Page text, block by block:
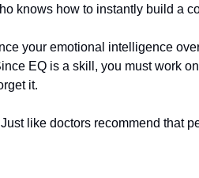
knows how to instantly build a
your emotional intelligence
EQ is a skill, you must work
it.
like doctors recommend that